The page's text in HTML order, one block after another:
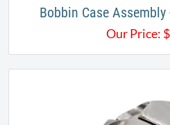
Bobbin Case
Our Price: $